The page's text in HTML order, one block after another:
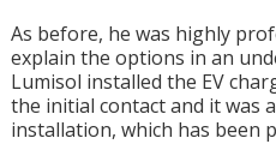
As before, he was highly
explain the options in an
Lumisol installed the EV
the initial contact and it was
installation, which has been